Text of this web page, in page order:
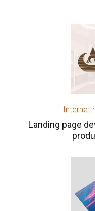
Internet
Landing page